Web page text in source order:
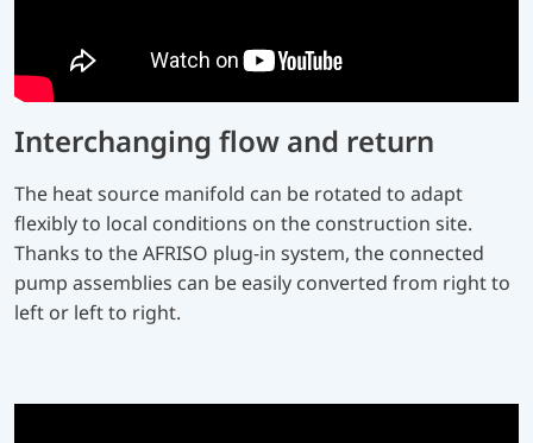
Interchanging flow and return
The heat source manifold can be rotated to adapt
flexibly to local conditions on the construction site.
Thanks to the AFRISO plug-in system, the connected
pump assemblies can be easily converted from right to
left or left to right.